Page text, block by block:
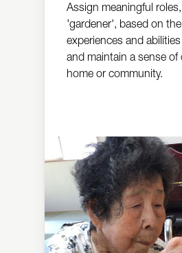
Assign meaningful
'gardener', based on
experiences and
and maintain a sense
home or community.